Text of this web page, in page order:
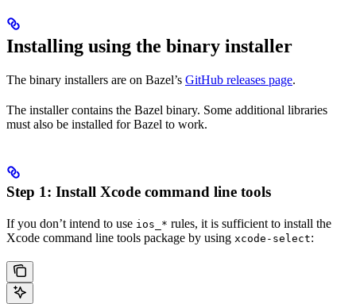
Installing using the binary installer
The binary installers are on Bazel’s GitHub releases page.
The installer contains the Bazel binary. Some additional libraries
must also be installed for Bazel to work.
Step 1: Install Xcode command line tools
If you don’t intend to use ios_* rules, it is sufficient to install the
Xcode command line tools package by using xcode-select: